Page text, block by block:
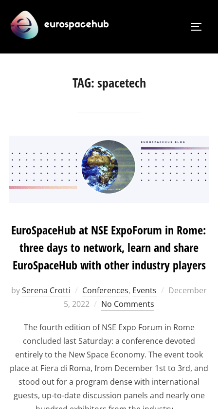
content
TAG:spacetech
EuroSpaceHub at NSE ExpoForum in Rome:
three days to network, learn and share
EuroSpaceHub with other industry players
bySerena Crotti Conferences, Events
Posted
December
5, 2022
No Comments
The fourth edition of NSE Expo Forum in Rome
concluded last Saturday: a conference devoted
entirely to the New Space Economy. The event took
place at Fiera di Roma, from December 1st to 3rd, and
stood out for a program dense with international
guests, up-to-date discussion panels and nearly one